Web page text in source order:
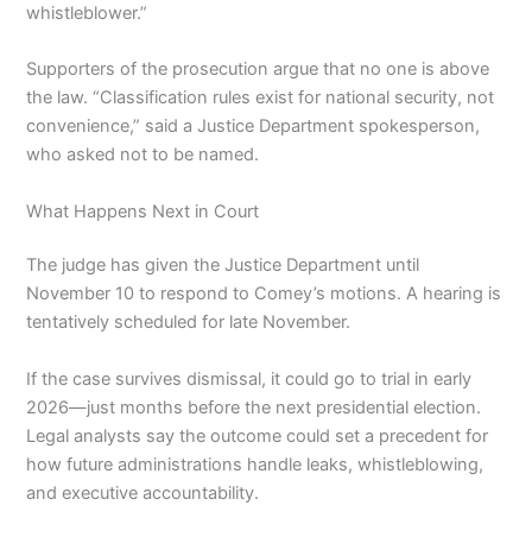
whistleblower.”
Supporters of the prosecution argue that no one is above
the law. “Classification rules exist for national security, not
convenience,” said a Justice Department spokesperson,
who asked not to be named.
What Happens Next in Court
The judge has given the Justice Department until
November 10 to respond to Comey’s motions. A hearing is
tentatively scheduled for late November.
If the case survives dismissal, it could go to trial in early
2026—just months before the next presidential election.
Legal analysts say the outcome could set a precedent for
how future administrations handle leaks, whistleblowing,
and executive accountability.